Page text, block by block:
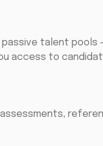
talent pools
access to